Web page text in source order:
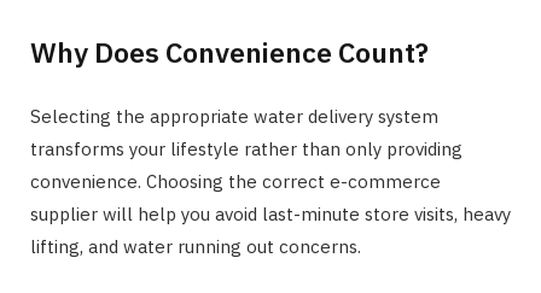
Why Does Convenience Count?
Selecting the appropriate water delivery system
transforms your lifestyle rather than only providing
convenience. Choosing the correct e-commerce
supplier will help you avoid last-minute store visits, heavy
lifting, and water running out concerns.